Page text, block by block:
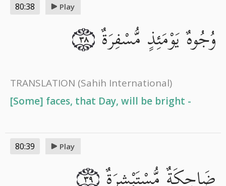
80:38 Play
وُجُوهٌ يَوْمَئِذٍ مُّسْفِرَةٌ ٣٨
TRANSLATION (Sahih International)
[Some] faces, that Day, will be bright -
80:39 Play
٣٩